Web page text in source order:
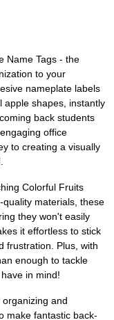
Name Tags - the
to your
nameplate labels
apple shapes, instantly
back students
office
to creating a visually
Colorful Fruits
materials, these
they won't easily
it effortless to stick
frustration. Plus, with
enough to tackle
in mind!
and
make fantastic back-